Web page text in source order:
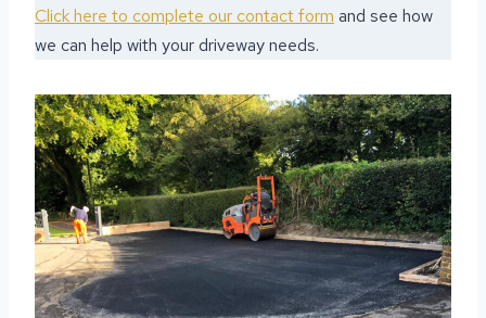
Click here to complete our contact form and see how
we can help with your driveway needs.